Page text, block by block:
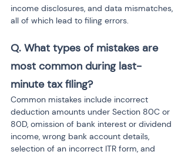
income disclosures, and data mismatches,
all of which lead to filing errors.
Q. What types of mistakes are
most common during last-
minute tax filing?
Common mistakes include incorrect
deduction amounts under Section 80C or
80D, omission of bank interest or dividend
income, wrong bank account details,
selection of an incorrect ITR form, and